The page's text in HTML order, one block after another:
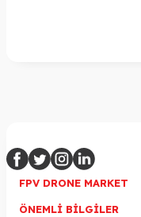
FPV DRONE MARKET
ÖNEMLI BILGILER